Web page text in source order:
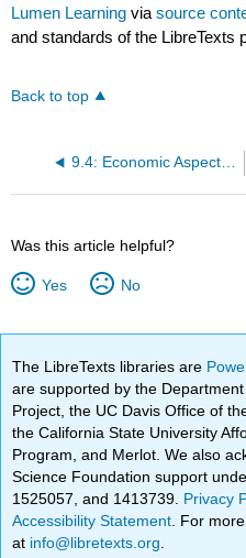
Lumen Learning viasource
and standards of the LibreTexts
Back to top
9.4: Economic Aspects of Marriage
Was this article helpful?
Yes No
The LibreTexts libraries are
are supported by the
Project, the UC Davis Office of
the California State University
Program, and Merlot. We also
Science Foundation support
1525057, and 1413739. Privacy
Accessibility Statement . For
at info@libretexts.org